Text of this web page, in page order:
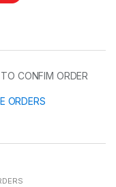
CONFIM ORDER
ORDERS